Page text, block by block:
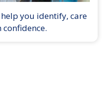
you identify, care